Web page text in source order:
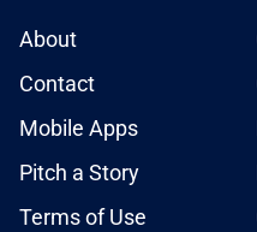
About
Contact
Mobile Apps
Pitch a Story
Terms of Use